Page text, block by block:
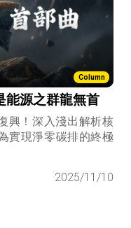
Column
能源之群龍無首
興！深入淺出解析核
實現淨零碳排的終極
2025/11/10